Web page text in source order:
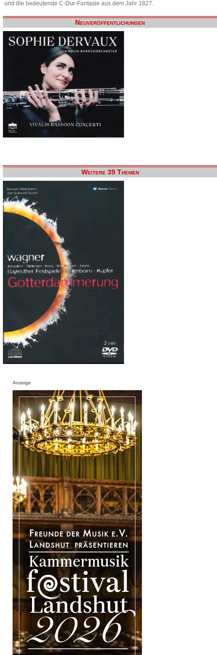
und die bedeutende C-Dur-Fantasie aus dem Jahr 1827.
Neuveröffentlichungen
Weitere 39 Themen
Anzeige